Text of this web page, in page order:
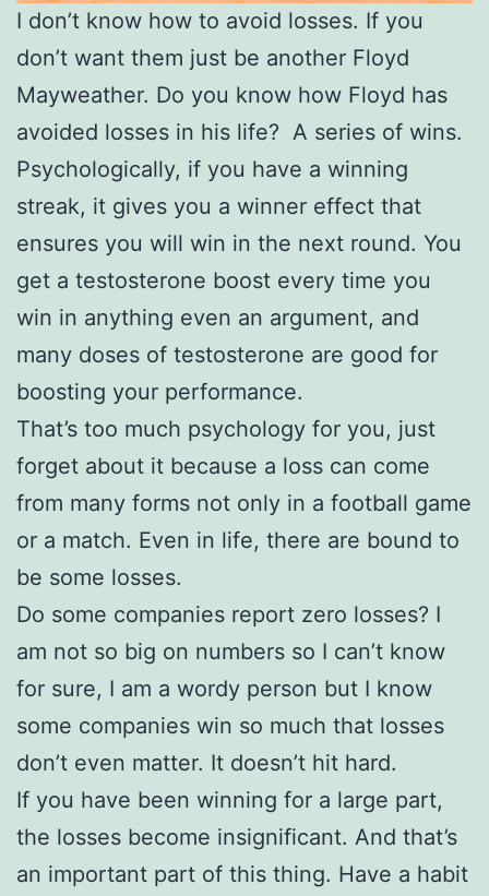
I don’t know how to avoid losses. If you
don’t want them just be another Floyd
Mayweather. Do you know how Floyd has
avoided losses in his life? A series of wins.
Psychologically, if you have a winning
streak, it gives you a winner effect that
ensures you will win in the next round. You
get a testosterone boost every time you
win in anything even an argument, and
many doses of testosterone are good for
boosting your performance.
That’s too much psychology for you, just
forget about it because a loss can come
from many forms not only in a football game
or a match. Even in life, there are bound to
be some losses.
Do some companies report zero losses? I
am not so big on numbers so I can’t know
for sure, I am a wordy person but I know
some companies win so much that losses
don’t even matter. It doesn’t hit hard.
If you have been winning for a large part,
the losses become insignificant. And that’s
an important part of this thing. Have a habit